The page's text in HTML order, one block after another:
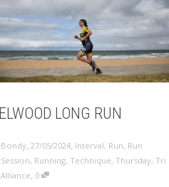
ELWOOD LONG RUN
Bondy, 27/05/2024, Interval, Run, Run
Session, Running, Technique, Thursday, Tri
Alliance, 0